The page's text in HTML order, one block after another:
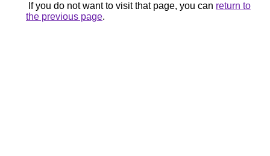
If you do not want to visit that page, you can return to
the previous page.